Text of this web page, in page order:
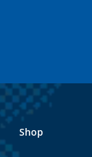
Shop